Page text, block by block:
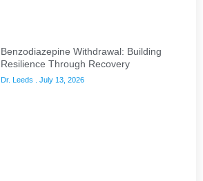
Benzodiazepine Withdrawal: Building
Resilience Through Recovery
Dr. Leeds July 13, 2026